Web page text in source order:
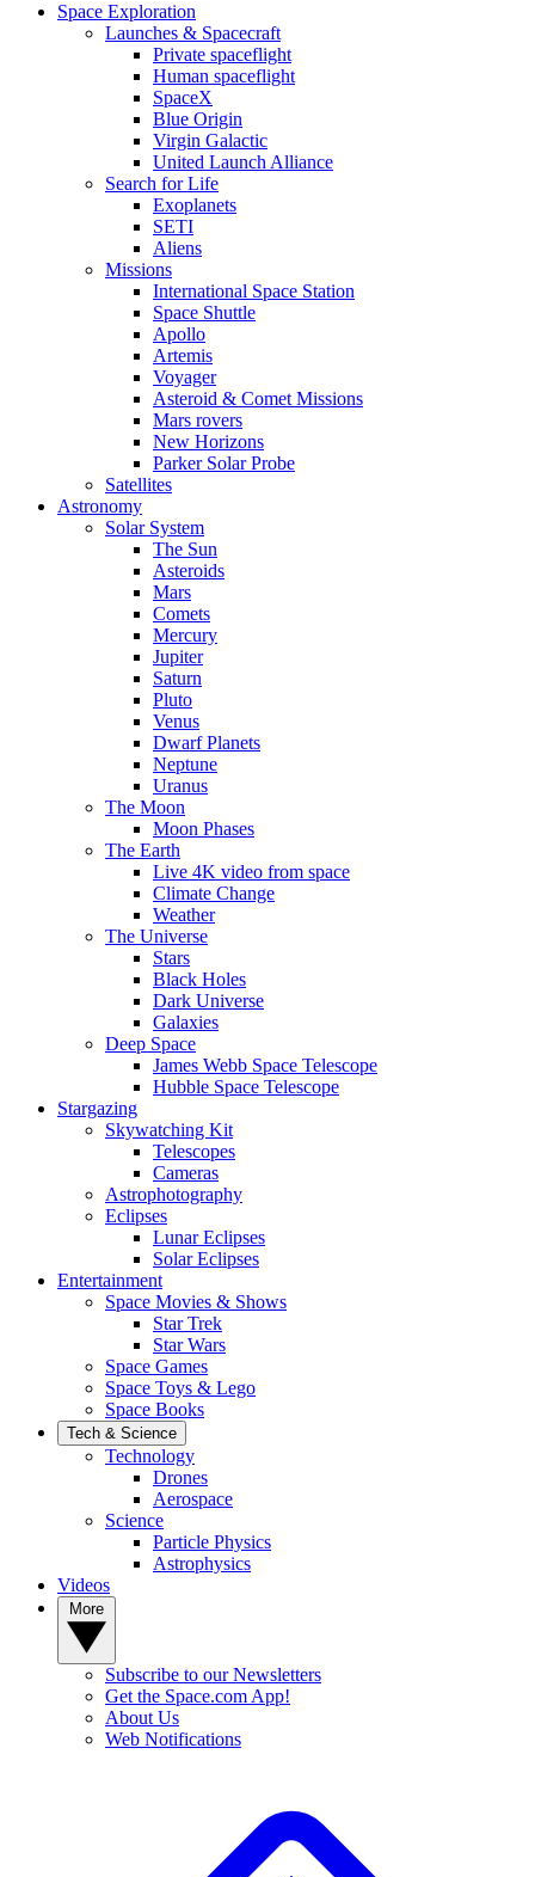
Space Exploration
Launches & Spacecraft
Private spaceflight
Human spaceflight
SpaceX
Blue Origin
Virgin Galactic
United Launch Alliance
Search for Life
Exoplanets
SETI
Aliens
Missions
International Space Station
Space Shuttle
Apollo
Artemis
Voyager
Asteroid & Comet Missions
Mars rovers
New Horizons
Parker Solar Probe
Satellites
Astronomy
Solar System
The Sun
Asteroids
Mars
Comets
Mercury
Jupiter
Saturn
Pluto
Venus
Dwarf Planets
Neptune
Uranus
The Moon
Moon Phases
The Earth
Live 4K video from space
Climate Change
Weather
The Universe
Stars
Black Holes
Dark Universe
Galaxies
Deep Space
James Webb Space Telescope
Hubble Space Telescope
Stargazing
Skywatching Kit
Telescopes
Cameras
Astrophotography
Eclipses
Lunar Eclipses
Solar Eclipses
Entertainment
Space Movies & Shows
Star Trek
Star Wars
Space Games
Space Toys & Lego
Space Books
Tech & Science
Technology
Drones
Aerospace
Science
Particle Physics
Astrophysics
Videos
Subscribe to our Newsletters
Get the Space.com App!
About Us
Web Notifications